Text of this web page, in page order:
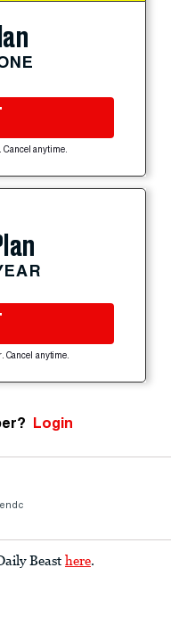
Cancel anytime.
Cancel anytime.
Login
Beast here.